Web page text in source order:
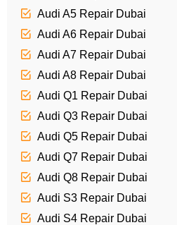
Audi A5 Repair Dubai
Audi A6 Repair Dubai
Audi A7 Repair Dubai
Audi A8 Repair Dubai
Audi Q1 Repair Dubai
Audi Q3 Repair Dubai
Audi Q5 Repair Dubai
Audi Q7 Repair Dubai
Audi Q8 Repair Dubai
Audi S3 Repair Dubai
Audi S4 Repair Dubai